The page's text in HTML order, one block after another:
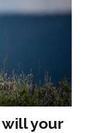
will your